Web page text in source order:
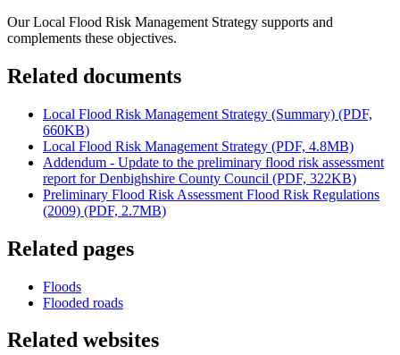
Our Local Flood Risk Management Strategy supports and
complements these objectives.
Related documents
Local Flood Risk Management Strategy (Summary) (PDF,
660KB)
Local Flood Risk Management Strategy (PDF, 4.8MB)
Addendum - Update to the preliminary flood risk assessment
report for Denbighshire County Council (PDF, 322KB)
Preliminary Flood Risk Assessment Flood Risk Regulations
(2009) (PDF, 2.7MB)
Related pages
Floods
Flooded roads
Related websites